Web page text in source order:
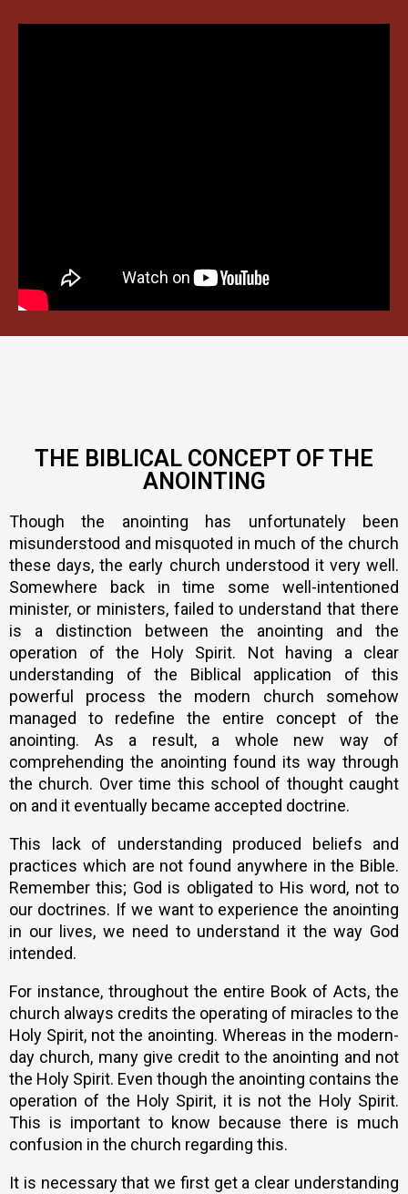
THE BIBLICAL CONCEPT OF THE
ANOINTING
Though the anointing has unfortunately been
misunderstood and misquoted in much of the church
these days, the early church understood it very well.
Somewhere back in time some well-intentioned
minister, or ministers, failed to understand that there
is a distinction between the anointing and the
operation of the Holy Spirit. Not having a clear
understanding of the Biblical application of this
powerful process the modern church somehow
managed to redefine the entire concept of the
anointing. As a result, a whole new way of
comprehending the anointing found its way through
the church. Over time this school of thought caught
on and it eventually became accepted doctrine.
This lack of understanding produced beliefs and
practices which are not found anywhere in the Bible.
Remember this; God is obligated to His word, not to
our doctrines. If we want to experience the anointing
in our lives, we need to understand it the way God
intended.
For instance, throughout the entire Book of Acts, the
church always credits the operating of miracles to the
Holy Spirit, not the anointing. Whereas in the modern-
day church, many give credit to the anointing and not
the Holy Spirit. Even though the anointing contains the
operation of the Holy Spirit, it is not the Holy Spirit.
This is important to know because there is much
confusion in the church regarding this.
It is necessary that we first get a clear understanding